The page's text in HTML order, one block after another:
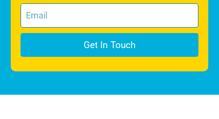
Get In Touch